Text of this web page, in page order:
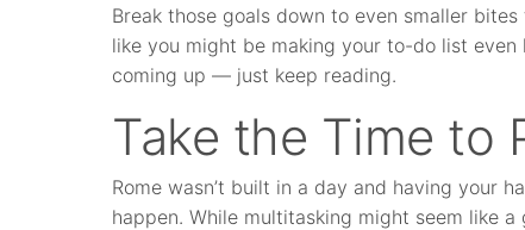
Break those goals down to even smaller
like you might be making your to-do list
coming up — just keep reading.
Take the Time to
Rome wasn’t built in a day and having your
happen. While multitasking might seem like